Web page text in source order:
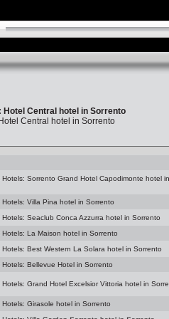
Central hotel in Sorrento
Central hotel in Sorrento
Hotels: Sorrento Grand Hotel Capodimonte hotel in
Hotels: Villa Pina hotel in Sorrento
Hotels: Seaclub Conca Azzurra hotel in Sorrento
Hotels: La Maison hotel in Sorrento
Hotels: Best Western La Solara hotel in Sorrento
Hotels: Bellevue Hotel in Sorrento
Hotels: Grand Hotel Excelsior Vittoria hotel in
Hotels: Girasole hotel in Sorrento